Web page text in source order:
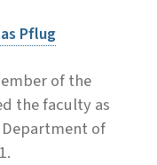
Pflug
of the
the faculty as
of